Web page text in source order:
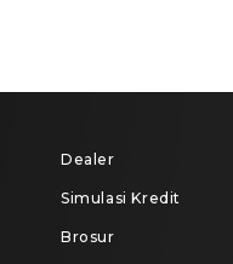
Dealer
Simulasi Kredit
Brosur